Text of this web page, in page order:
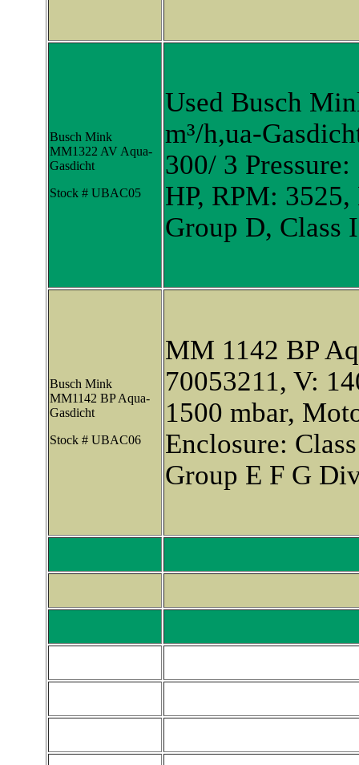
Busch Mink
MM1322 AV Aqua-
Gasdicht
Stock # UBAC05
Used Busch
m³/h,ua-
300/ 3
HP, RPM:
Group D, Class
Busch Mink
MM1142 BP Aqua-
Gasdicht
Stock # UBAC06
MM 1142 BP
70053211, V:
1500 mbar,
Enclosure:
Group E F G